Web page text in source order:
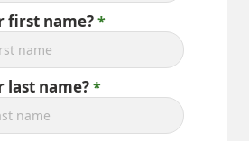
first name?
last name?